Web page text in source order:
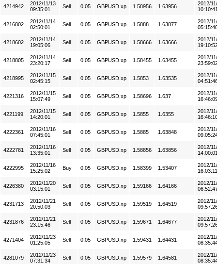
4214942
2012/11/13
09:35:01
Sell 0.05 GBPUSD.xp 1.58956 1.63956
2012/
4216802
2012/11/14
02:50:01
Sell 0.05 GBPUSD.xp 1.5888 1.63877
2012/
4218602
2012/11/14
19:05:06
Sell 0.05 GBPUSD.xp 1.58666 1.63666
2012/
4218805
2012/11/14
23:20:17
Sell 0.05 GBPUSD.xp 1.58455 1.63455
2012/
4218995
2012/11/15
02:45:15
Sell 0.05 GBPUSD.xp 1.5853 1.63535
2012/
4221316
2012/11/15
15:07:49
Sell 0.05 GBPUSD.xp 1.58696 1.637
2012/
4221199
2012/11/15
14:20:01
Sell 0.05 GBPUSD.xp 1.5855 1.6355
2012/
4222361
2012/11/16
07:45:01
Sell 0.05 GBPUSD.xp 1.5885 1.63848
2012/
4222781
2012/11/16
13:35:01
Sell 0.05 GBPUSD.xp 1.58856 1.63856
2012/
4222995
2012/11/16
15:25:02
Buy 0.05 GBPUSD.xp 1.58399 1.53407
2012/
16:03:11
4226380
2012/11/20
03:15:01
Sell 0.05 GBPUSD.xp 1.59166 1.64166
2012/
4231713
2012/11/21
20:50:03
Sell 0.05 GBPUSD.xp 1.59519 1.64519
2012/
4231876
2012/11/21
23:15:46
Sell 0.05 GBPUSD.xp 1.59671 1.64677
2012/
4271404
2012/11/23
01:25:05
Sell 0.05 GBPUSD.xp 1.59431 1.64431
2012/
4281079
2012/11/23
07:31:34
Sell 0.05 GBPUSD.xp 1.59579 1.64581
2012/